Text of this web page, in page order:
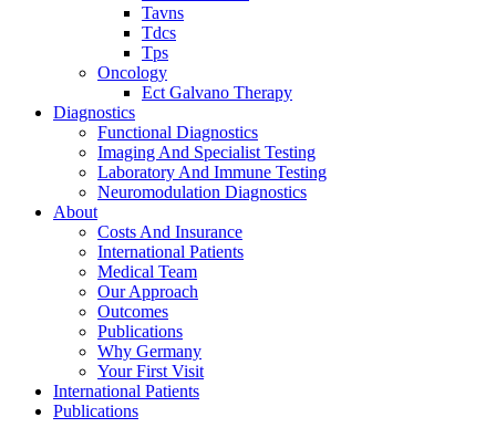
Tavns
Tdcs
Tps
Oncology
Ect Galvano Therapy
Diagnostics
Functional Diagnostics
Imaging And Specialist Testing
Laboratory And Immune Testing
Neuromodulation Diagnostics
About
Costs And Insurance
International Patients
Medical Team
Our Approach
Outcomes
Publications
Why Germany
Your First Visit
International Patients
Publications